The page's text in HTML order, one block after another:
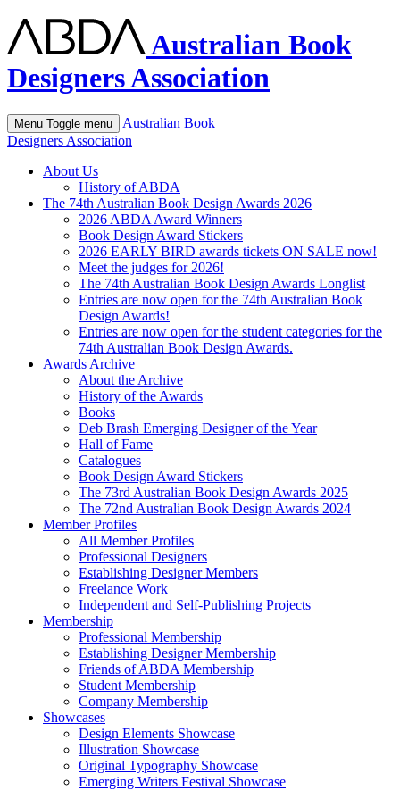
Australian Book
Designers Association
Menu Toggle menu
Australian Book
Designers Association
About Us
History of ABDA
The 74th Australian Book Design Awards 2026
2026 ABDA Award Winners
Book Design Award Stickers
2026 EARLY BIRD awards tickets ON SALE now!
Meet the judges for 2026!
The 74th Australian Book Design Awards Longlist
Entries are now open for the 74th Australian Book
Design Awards!
Entries are now open for the student categories for the
74th Australian Book Design Awards.
Awards Archive
About the Archive
History of the Awards
Books
Deb Brash Emerging Designer of the Year
Hall of Fame
Catalogues
Book Design Award Stickers
The 73rd Australian Book Design Awards 2025
The 72nd Australian Book Design Awards 2024
Member Profiles
All Member Profiles
Professional Designers
Establishing Designer Members
Freelance Work
Independent and Self-Publishing Projects
Membership
Professional Membership
Establishing Designer Membership
Friends of ABDA Membership
Student Membership
Company Membership
Showcases
Design Elements Showcase
Illustration Showcase
Original Typography Showcase
Emerging Writers Festival Showcase